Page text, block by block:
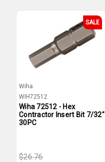
SALE
Wiha
WIH72512
Wiha 72512 - Hex
Contractor Insert Bit 7/32"
30PC
$26.76